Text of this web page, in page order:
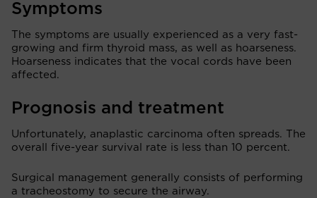
Symptoms
The symptoms are usually experienced as a very fast-
growing and firm thyroid mass, as well as hoarseness.
Hoarseness indicates that the vocal cords have been
affected.
Prognosis and treatment
Unfortunately, anaplastic carcinoma often spreads. The
overall five-year survival rate is less than 10 percent.
Surgical management generally consists of performing
a tracheostomy to secure the airway.